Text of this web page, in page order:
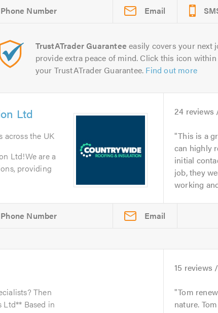
Email
TrustATrader Guarantee easily covers your next
provide extra peace of mind. Click this icon
your TrustATrader Guarantee. Find out more
Ltd
across the UK
Ltd!We are a
providing
24 reviews
This is a
can highly
initial
job, they
working
Email
Then
Based in
15 reviews /
Tom
nature.